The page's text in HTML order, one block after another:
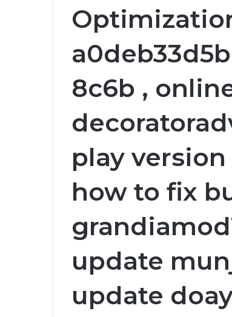
8c6b ,
play
how to fix
update
update